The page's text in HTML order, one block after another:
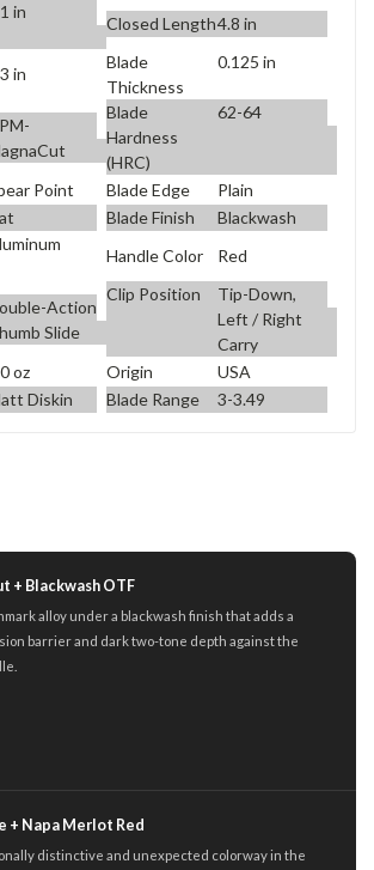
in
Closed Length4.8 in
in
Blade
Thickness
0.125 in
Blade
Hardness
(HRC)
62-64
Point Blade Edge
Plain
Blade Finish
Blackwash
Handle Color Red
Action
Slide
Clip Position
Tip-Down,
Left / Right
Carry
oz Origin
USA
Diskin Blade Range 3-3.49
+ Blackwash OTF
alloy under a blackwash finish that adds a
barrier and dark two-tone depth against the
+ Napa Merlot Red
distinctive and unexpected colorway in the